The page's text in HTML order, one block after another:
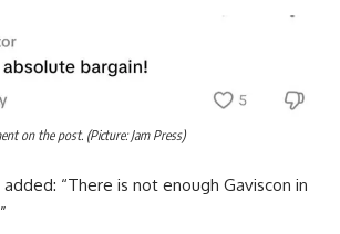
on the post. (Picture: Jam Press)
“There is not enough Gaviscon in